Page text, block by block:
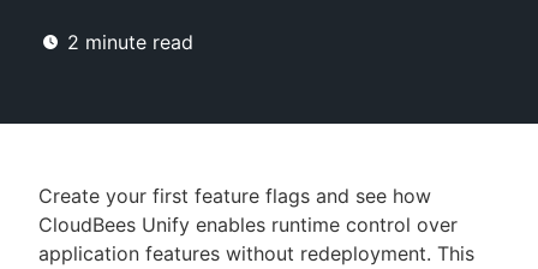
Enable dark mode
2 minute read
Create your first feature flags and see how
CloudBees Unify enables runtime control over
application features without redeployment. This